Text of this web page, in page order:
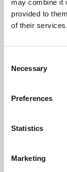
may combine it
provided to
of their services.
Selection
Necessary
Preferences
Statistics
Marketing
Learning
Whether for